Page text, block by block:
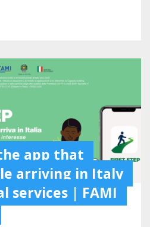
the app that
arriving in Italy
services | FAMI